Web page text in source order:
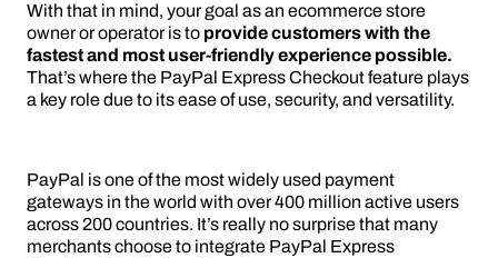
With that in mind, your goal as an ecommerce store
owner or operator is to provide customers with the
fastest and most user-friendly experience possible.
That’s where the PayPal Express Checkout feature plays
a key role due to its ease of use, security, and versatility.
PayPal is one of the most widely used payment
gateways in the world with over 400 million active users
across 200 countries. It’s really no surprise that many
merchants choose to integrate PayPal Express